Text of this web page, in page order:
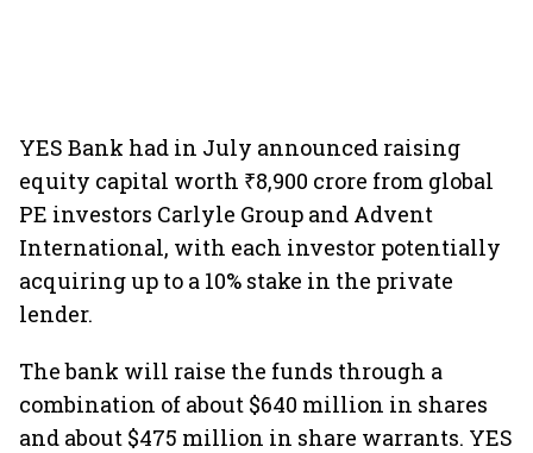
YES Bank had in July announced raising
equity capital worth ₹8,900 crore from global
PE investors Carlyle Group and Advent
International, with each investor potentially
acquiring up to a 10% stake in the private
lender.
The bank will raise the funds through a
combination of about $640 million in shares
and about $475 million in share warrants. YES